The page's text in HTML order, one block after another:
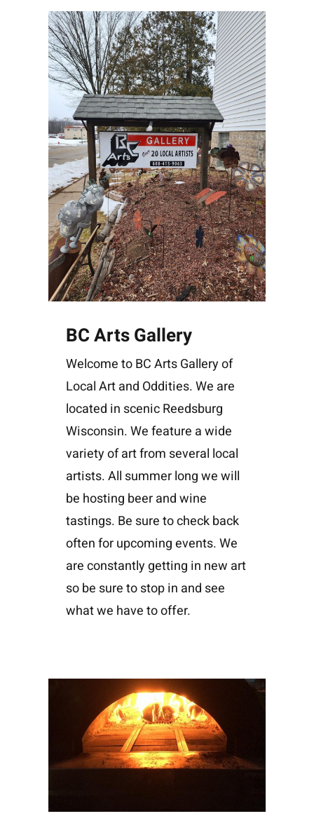
BC Arts Gallery
Welcome to BC Arts Gallery of
Local Art and Oddities. We are
located in scenic Reedsburg
Wisconsin. We feature a wide
variety of art from several local
artists. All summer long we will
be hosting beer and wine
tastings. Be sure to check back
often for upcoming events. We
are constantly getting in new art
so be sure to stop in and see
what we have to offer.